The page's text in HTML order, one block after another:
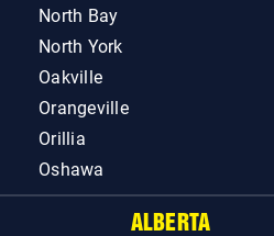
North Bay
North York
Oakville
Orangeville
Orillia
Oshawa
ALBERTA